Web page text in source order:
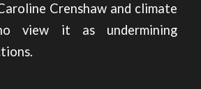
Crenshaw and climate
view it as undermining